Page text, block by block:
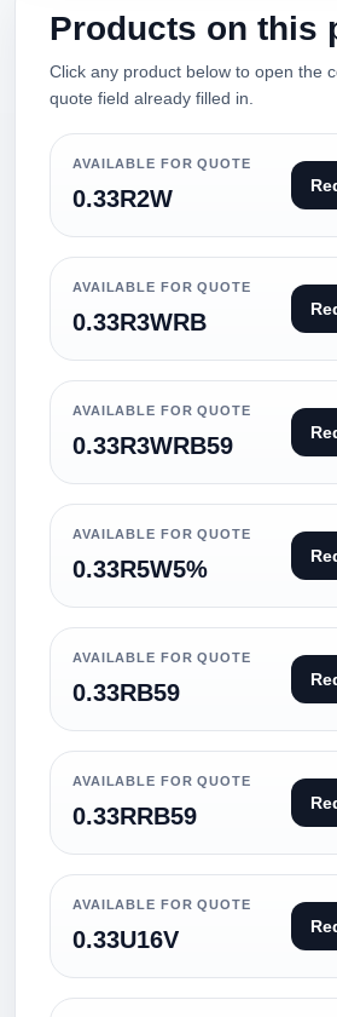
Products on this
Click any product below to open the
quote field already filled in.
AVAILABLE FOR QUOTE
0.33R2W
AVAILABLE FOR QUOTE
0.33R3WRB
AVAILABLE FOR QUOTE
0.33R3WRB59
AVAILABLE FOR QUOTE
0.33R5W5%
AVAILABLE FOR QUOTE
0.33RB59
AVAILABLE FOR QUOTE
0.33RRB59
AVAILABLE FOR QUOTE
0.33U16V